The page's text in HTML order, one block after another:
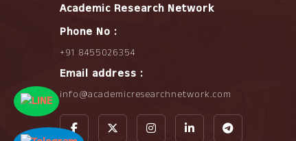
Academic Research Network
Phone No :
+91 8455026354
Email address :
info@academicresearchnetwork.com